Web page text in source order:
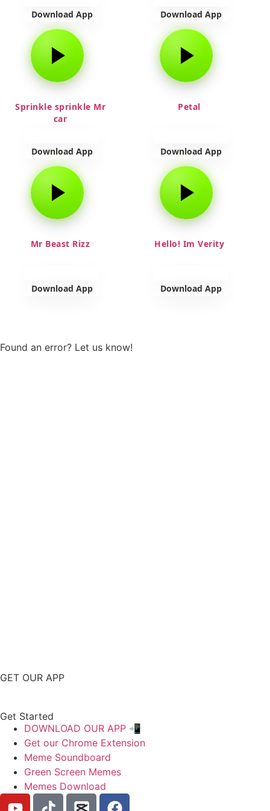
Download App Download App
Sprinkle sprinkle Mr
car
Download App
Petal
Download App
Mr Beast Rizz
Download App
Hello! Im Verity
Download App
Found an error? Let us know!
GET OUR APP
Get Started
DOWNLOAD OUR APP 📲
Get our Chrome Extension
Meme Soundboard
Green Screen Memes
Memes Download